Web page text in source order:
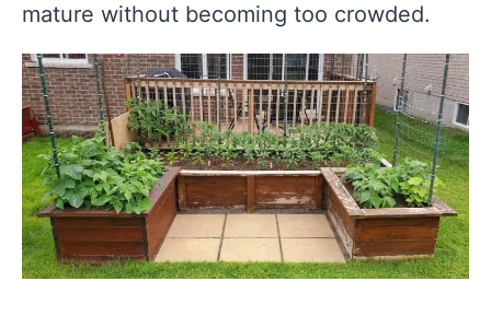
mature without becoming too crowded.